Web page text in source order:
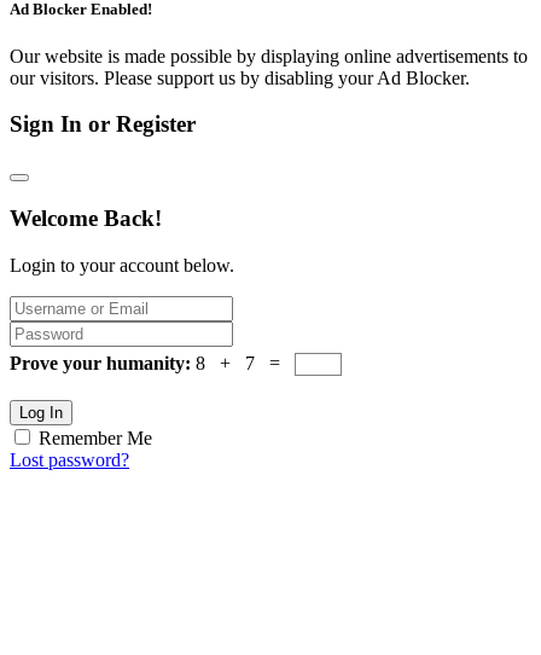
Ad Blocker Enabled!
Our website is made possible by displaying online advertisements to
our visitors. Please support us by disabling your Ad Blocker.
Sign In or Register
Welcome Back!
Login to your account below.
Prove your humanity: 8 + 7 =
Log In
Remember Me
Lost password?